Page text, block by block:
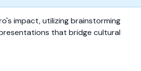
impact, utilizing brainstorming
that bridge cultural